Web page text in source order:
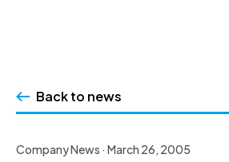
contentBack to news
Company News · March 26, 2005